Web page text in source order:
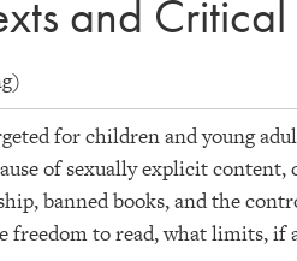
and
for children and young
of sexually explicit
banned books, and the
freedom to read, what limits, if